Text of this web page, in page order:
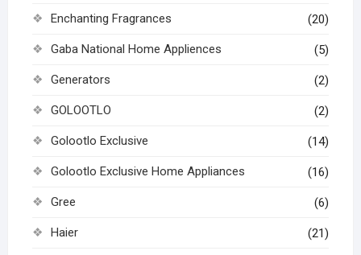
Enchanting Fragrances (20)
Gaba National Home Appliences (5)
Generators (2)
GOLOOTLO (2)
Golootlo Exclusive (14)
Golootlo Exclusive Home Appliances (16)
Gree (6)
Haier (21)